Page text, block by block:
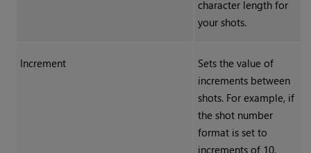
character length for
your shots.
Increment
Sets the value of
increments between
shots. For example, if
the shot number
format is set to
increments of 10,